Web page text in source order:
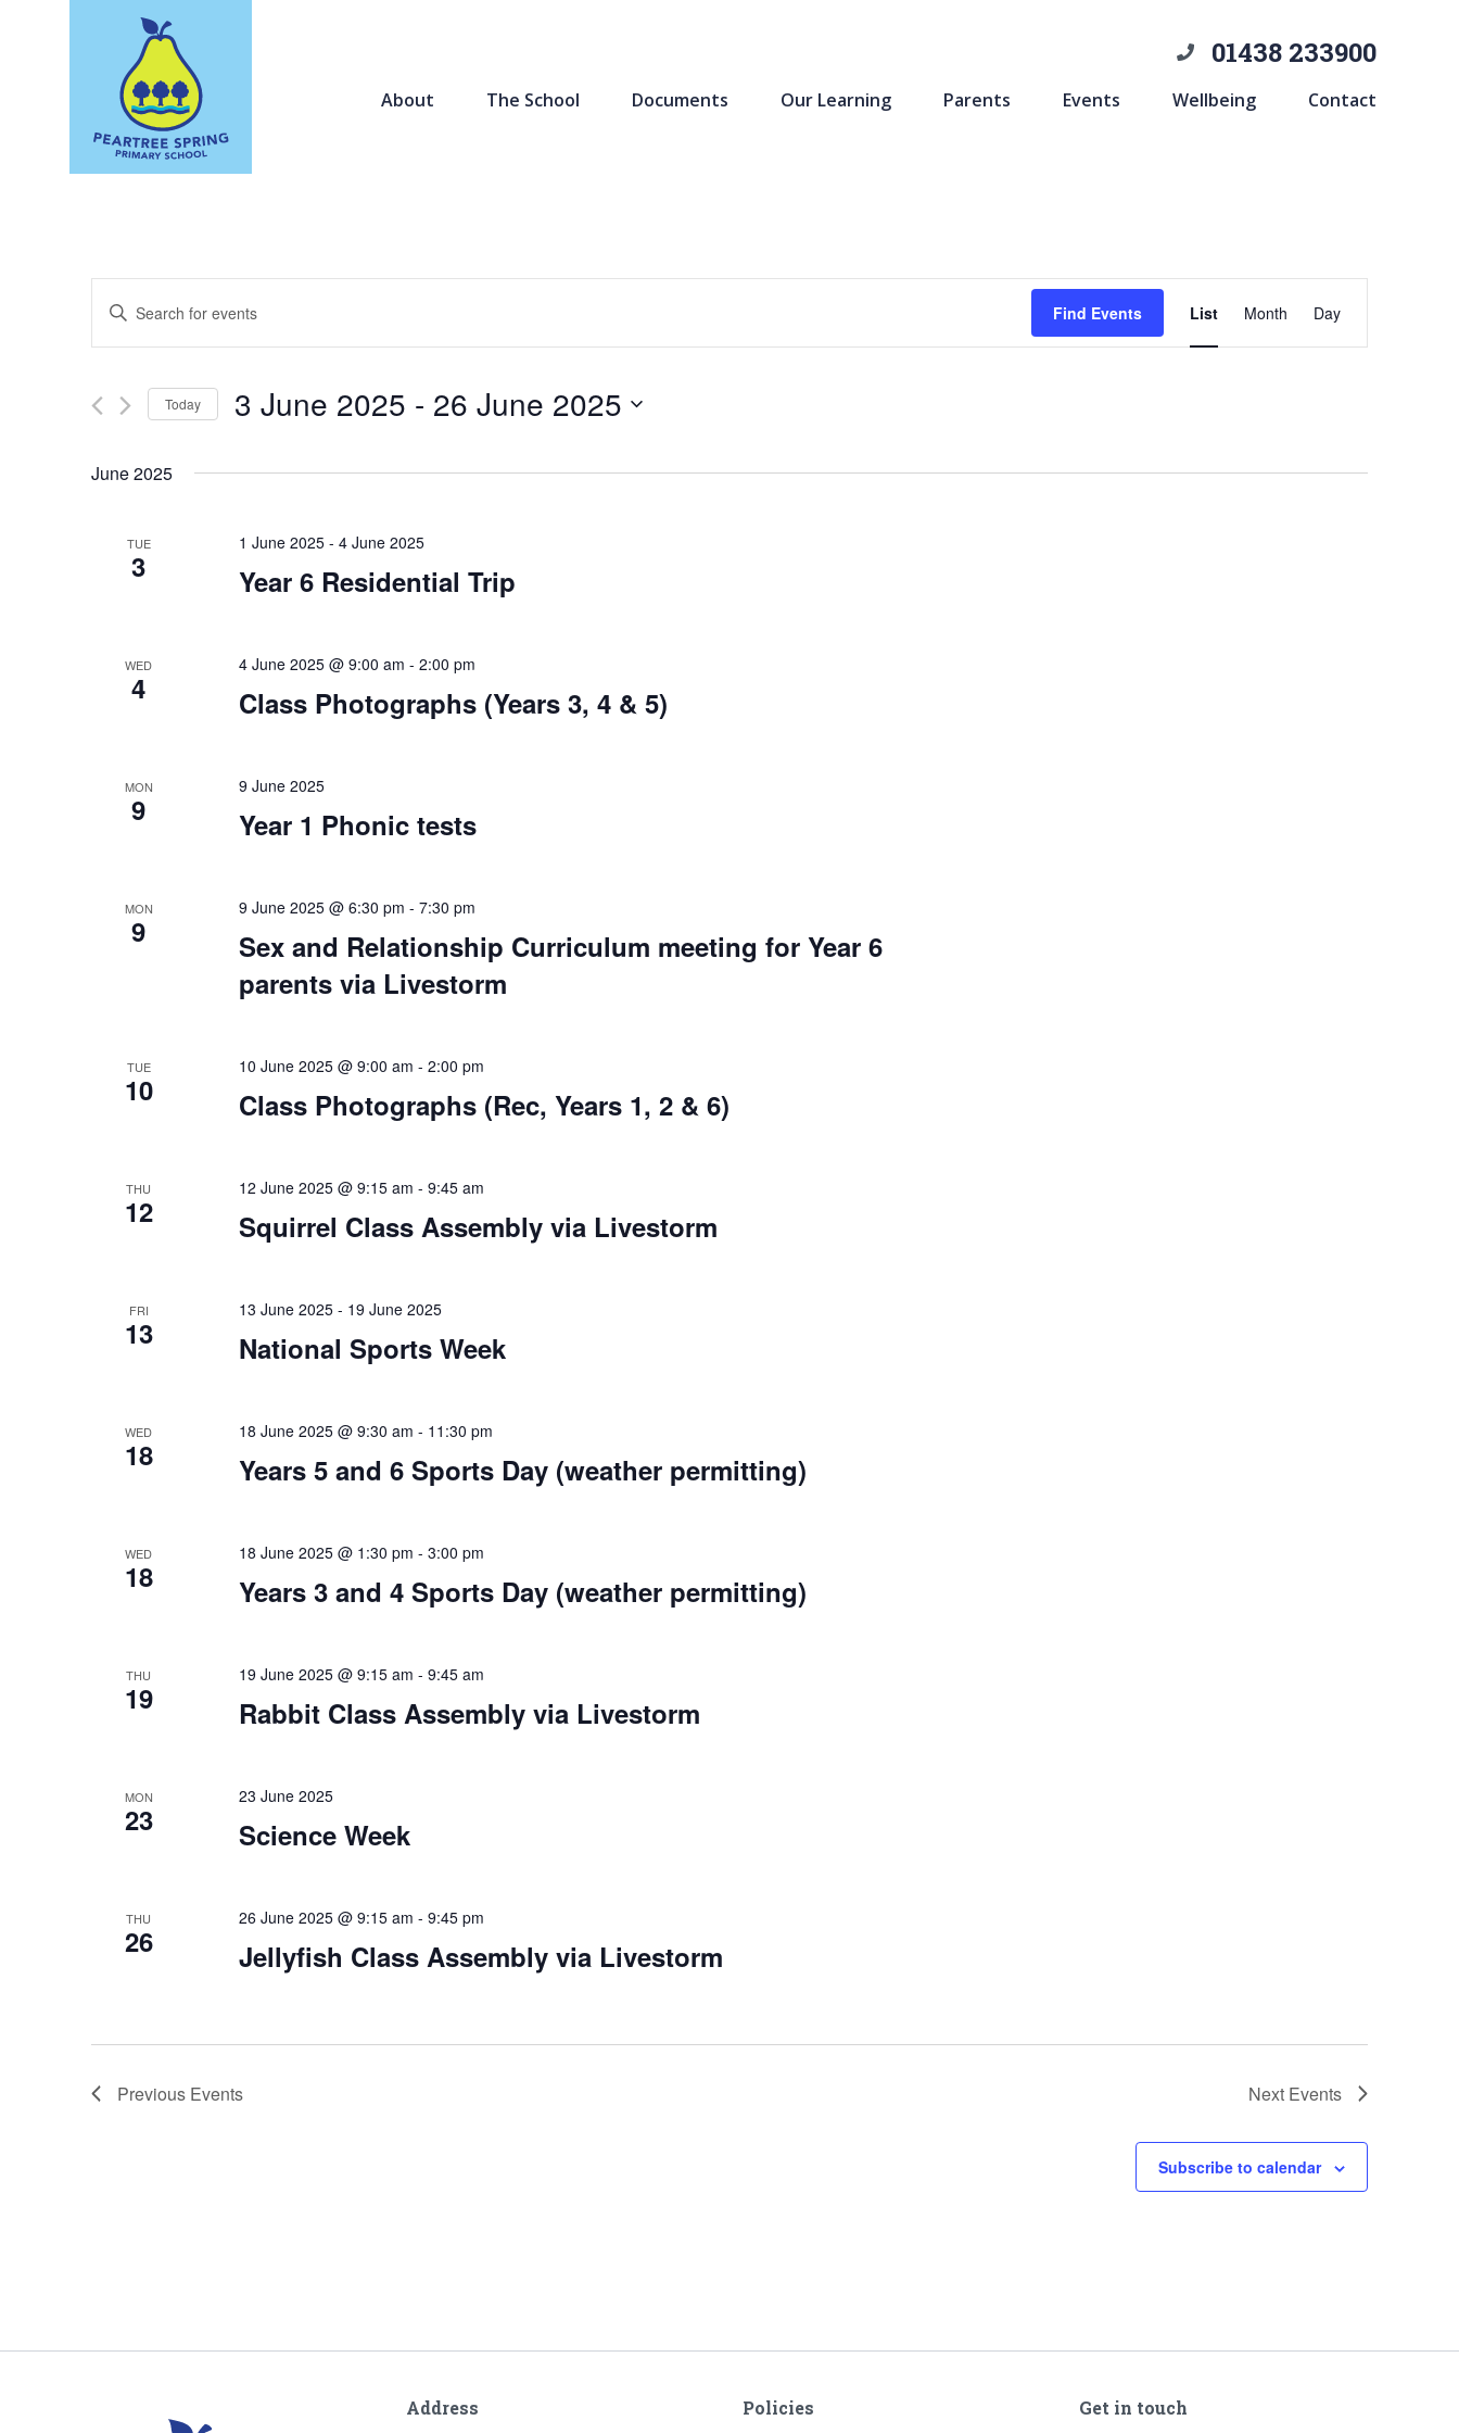
01438 233900
About The School Documents Our Learning Parents Events Wellbeing Contact
Search
and
Navigation
Enter
Events
Find Events
Views
Navigation
List Month Day
Today 3 June 2025 - 26 June 2025
June 2025
TUE
3
1 June 2025- 4 June 2025
Year 6 Residential Trip
WED
4
4 June 2025 @ 9:00 am - 2:00 pm
Class Photographs (Years 3, 4 & 5)
MON
9
9 June 2025
Year 1 Phonic tests
MON
9
9 June 2025 @ 6:30 pm - 7:30 pm
Sex and Relationship Curriculum meeting for Year 6
parents via Livestorm
TUE
10
10 June 2025 @ 9:00 am - 2:00 pm
Class Photographs (Rec, Years 1, 2 & 6)
THU
12
12 June 2025 @ 9:15 am - 9:45 am
Squirrel Class Assembly via Livestorm
FRI
13
13 June 2025- 19 June 2025
National Sports Week
WED
18
18 June 2025 @ 9:30 am - 11:30 pm
Years 5 and 6 Sports Day (weather permitting)
WED
18
18 June 2025 @ 1:30 pm - 3:00 pm
Years 3 and 4 Sports Day (weather permitting)
THU
19
19 June 2025 @ 9:15 am - 9:45 am
Rabbit Class Assembly via Livestorm
MON
23
23 June 2025
Science Week
THU
26
26 June 2025 @ 9:15 am - 9:45 pm
Jellyfish Class Assembly via Livestorm
Previous Events Next Events
Subscribe to calendar
Address Policies Get in touch